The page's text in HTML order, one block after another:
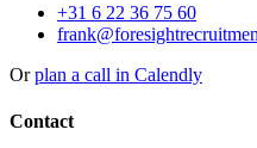
+31 6 22 36 75 60
Orplan a call in Calendly
Contact